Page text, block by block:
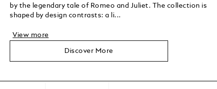
by the legendary tale of Romeo and Juliet. The collection is
shaped by design contrasts: a li...
View more
Discover More